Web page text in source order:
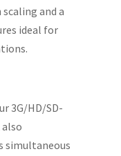
and a
ideal for
3G/HD/SD-
simultaneous